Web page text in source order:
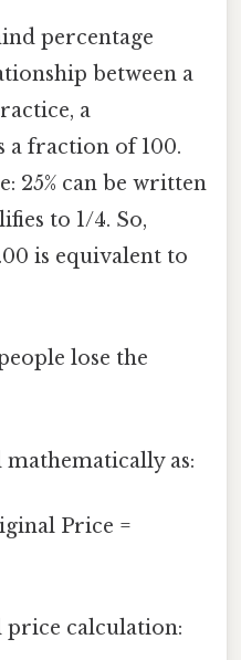
percentage
between a
a
a fraction of 100.
25% can be written
to 1/4. So,
is equivalent to
lose the
mathematically as:
Price =
calculation: